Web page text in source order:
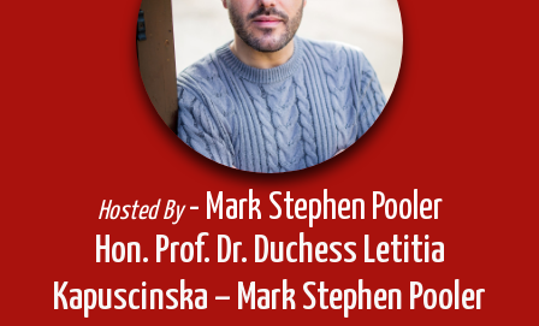
Hon. Prof. Dr. Duchess Letitia
Kapuscinska – Mark Stephen Pooler
Hosted By- Mark Stephen Pooler